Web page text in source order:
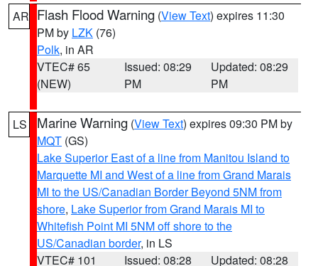
AR Flash Flood Warning (View Text) expires 11:30
PM by LZK (76)
Polk, in AR
VTEC# 65
(NEW)
Issued: 08:29
PM
Updated: 08:29
PM
LS Marine Warning (View Text) expires 09:30 PM by
MQT (GS)
Lake Superior East of a line from Manitou Island to
Marquette MI and West of a line from Grand Marais
MI to the US/Canadian Border Beyond 5NM from
shore, Lake Superior from Grand Marais MI to
Whitefish Point MI 5NM off shore to the
US/Canadian border, in LS
VTEC# 101
Issued: 08:28
Updated: 08:28